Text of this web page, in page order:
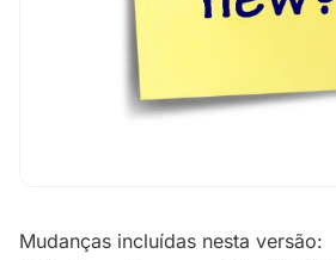
Mudanças incluídas nesta versão: